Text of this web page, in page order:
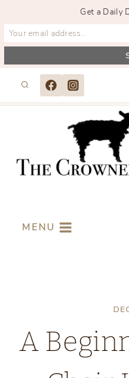
MENU
A
Get a Daily